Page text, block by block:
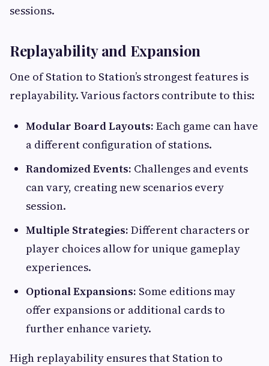
sessions.
Replayability and Expansion
One of Station to Station’s strongest features is
replayability. Various factors contribute to this:
Modular Board Layouts: Each game can have
a different configuration of stations.
Randomized Events: Challenges and events
can vary, creating new scenarios every
session.
Multiple Strategies: Different characters or
player choices allow for unique gameplay
experiences.
Optional Expansions: Some editions may
offer expansions or additional cards to
further enhance variety.
High replayability ensures that Station to